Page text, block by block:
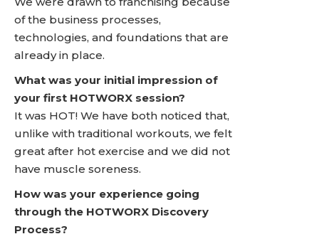
of the business processes,
technologies, and foundations that are
already in place.
What was your initial impression of
your first HOTWORX session?
It was HOT! We have both noticed that,
unlike with traditional workouts, we felt
great after hot exercise and we did not
have muscle soreness.
How was your experience going
through the HOTWORX Discovery
Process?